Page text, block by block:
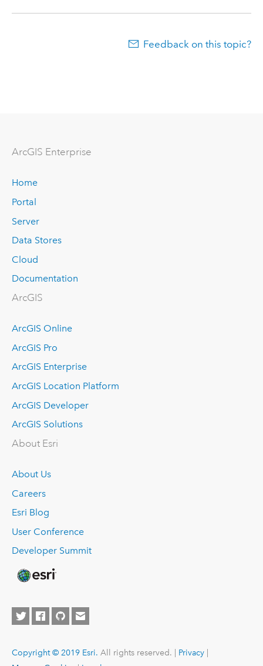
Feedback on this topic?
ArcGIS Enterprise
Home
Portal
Server
Data Stores
Cloud
Documentation
ArcGIS
ArcGIS Online
ArcGIS Pro
ArcGIS Enterprise
ArcGIS Location Platform
ArcGIS Developer
ArcGIS Solutions
About Esri
About Us
Careers
Esri Blog
User Conference
Developer Summit
Copyright © 2019 Esri. All rights reserved. | Privacy|